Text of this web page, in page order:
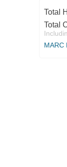
Total
Total
MARC